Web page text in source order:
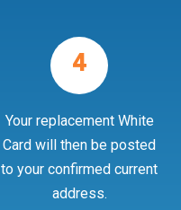
4
Your replacement White
Card will then be posted
to your confirmed current
address.